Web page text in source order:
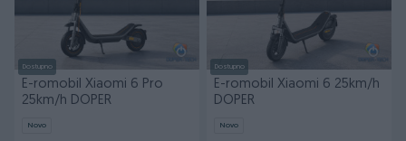
Dostupno
E-romobil Xiaomi 6 Pro
25km/h DOPER
Novo
Dostupno
E-romobil Xiaomi 6 25km/h
DOPER
Novo